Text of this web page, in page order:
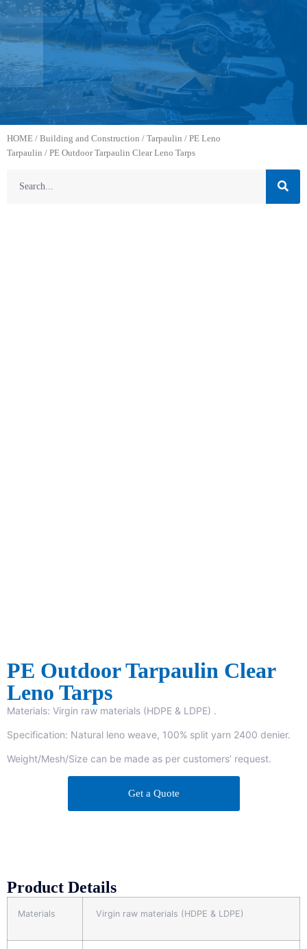
HOME / Building and Construction / Tarpaulin / PE Leno
Tarpaulin / PE Outdoor Tarpaulin Clear Leno Tarps
PE Outdoor Tarpaulin Clear
Leno Tarps
Materials: Virgin raw materials (HDPE & LDPE) .
Specification: Natural leno weave, 100% split yarn 2400 denier.
Weight/Mesh/Size can be made as per customers’ request.
Get a Quote
Product Details
Materials Virgin raw materials (HDPE & LDPE)